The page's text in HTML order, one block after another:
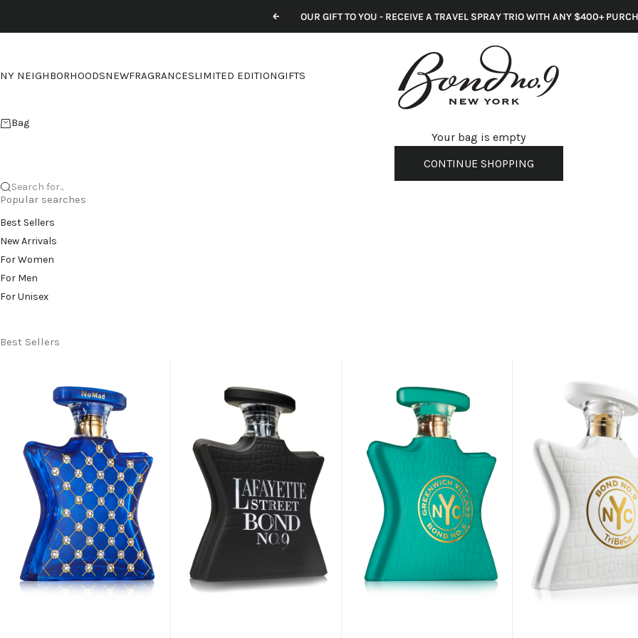
PreviousOUR GIFT TO YOU - RECEIVE A TRAVEL SPRAY TRIO WITH ANY $400+
NY NEIGHBORHOODSNEWFRAGRANCESLIMITED EDITIONGIFTS
Bag
Your bag is empty
CONTINUE SHOPPING
Search for...
Popular searches
Best Sellers
New Arrivals
For Women
For Men
For Unisex
Best Sellers